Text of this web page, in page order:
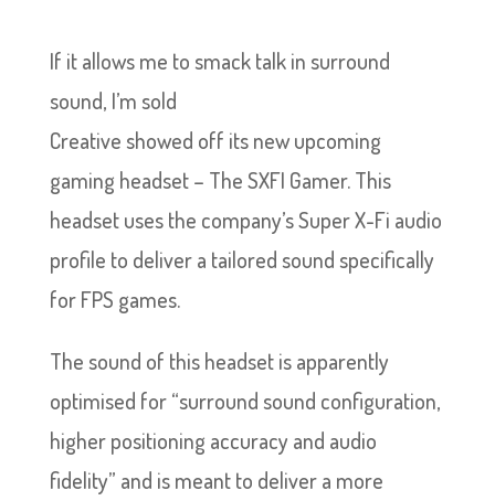
If it allows me to smack talk in surround
sound, I’m sold
Creative showed off its new upcoming
gaming headset – The SXFI Gamer. This
headset uses the company’s Super X-Fi audio
profile to deliver a tailored sound specifically
for FPS games.
The sound of this headset is apparently
optimised for “surround sound configuration,
higher positioning accuracy and audio
fidelity” and is meant to deliver a more